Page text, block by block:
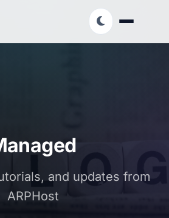
and updates from
ARPHost